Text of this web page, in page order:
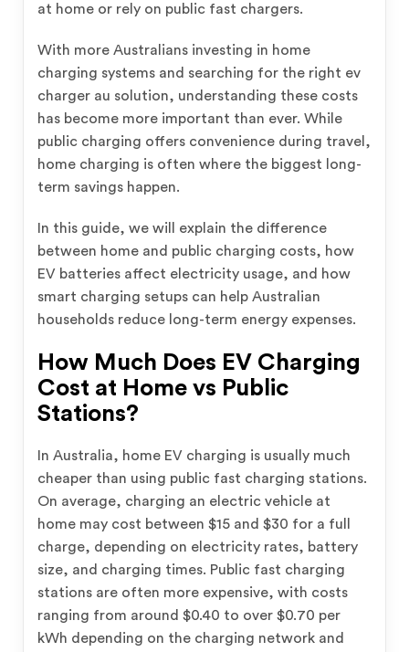
at home or rely on public fast chargers.
With more Australians investing in home
charging systems and searching for the right ev
charger au solution, understanding these costs
has become more important than ever. While
public charging offers convenience during travel,
home charging is often where the biggest long-
term savings happen.
In this guide, we will explain the difference
between home and public charging costs, how
EV batteries affect electricity usage, and how
smart charging setups can help Australian
households reduce long-term energy expenses.
How Much Does EV Charging
Cost at Home vs Public
Stations?
In Australia, home EV charging is usually much
cheaper than using public fast charging stations.
On average, charging an electric vehicle at
home may cost between $15 and $30 for a full
charge, depending on electricity rates, battery
size, and charging times. Public fast charging
stations are often more expensive, with costs
ranging from around $0.40 to over $0.70 per
kWh depending on the charging network and